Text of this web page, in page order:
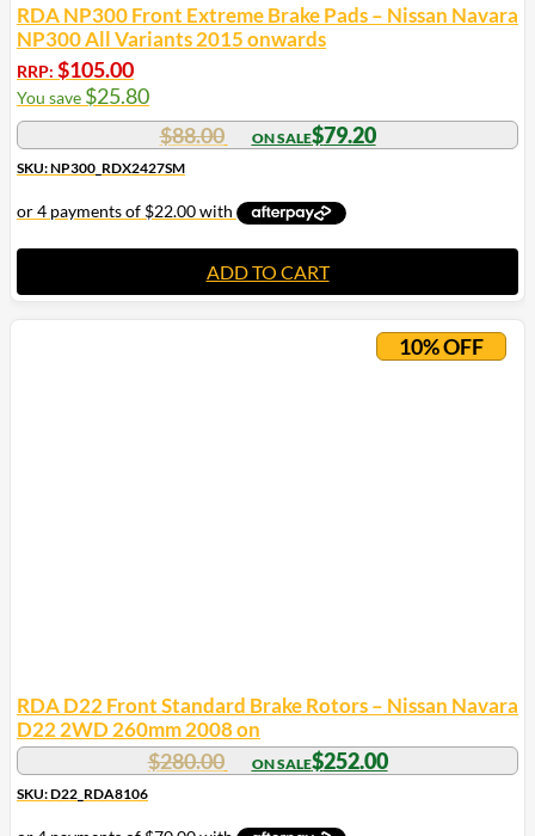
RDA NP300 Front Extreme Brake Pads – Nissan Navara
NP300 All Variants 2015 onwards
RRP: $105.00
You save $25.80
$88.00 $79.20
SKU: NP300_RDX2427SM
ADD TO CART
10% OFF
RDA D22 Front Standard Brake Rotors – Nissan Navara
D22 2WD 260mm 2008 on
$280.00 $252.00
SKU: D22_RDA8106